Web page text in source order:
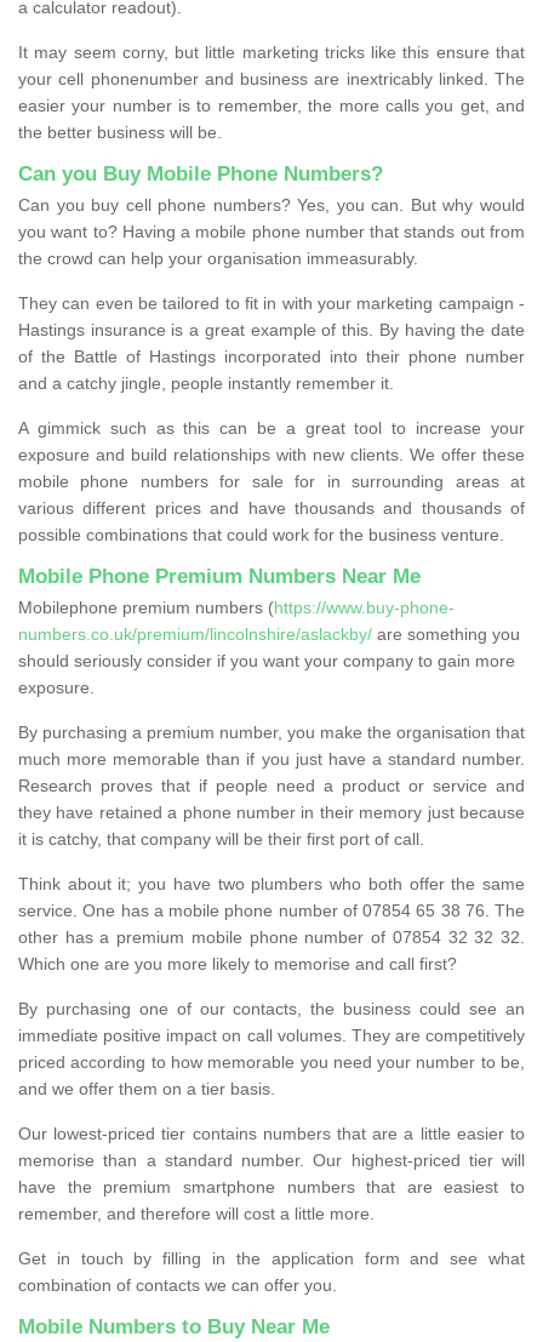
a calculator readout).
It may seem corny, but little marketing tricks like this ensure that
your cell phonenumber and business are inextricably linked. The
easier your number is to remember, the more calls you get, and
the better business will be.
Can you Buy Mobile Phone Numbers?
Can you buy cell phone numbers? Yes, you can. But why would
you want to? Having a mobile phone number that stands out from
the crowd can help your organisation immeasurably.
They can even be tailored to fit in with your marketing campaign -
Hastings insurance is a great example of this. By having the date
of the Battle of Hastings incorporated into their phone number
and a catchy jingle, people instantly remember it.
A gimmick such as this can be a great tool to increase your
exposure and build relationships with new clients. We offer these
mobile phone numbers for sale for in surrounding areas at
various different prices and have thousands and thousands of
possible combinations that could work for the business venture.
Mobile Phone Premium Numbers Near Me
Mobilephone premium numbers (https://www.buy-phone-
numbers.co.uk/premium/lincolnshire/aslackby/ are something you
should seriously consider if you want your company to gain more
exposure.
By purchasing a premium number, you make the organisation that
much more memorable than if you just have a standard number.
Research proves that if people need a product or service and
they have retained a phone number in their memory just because
it is catchy, that company will be their first port of call.
Think about it; you have two plumbers who both offer the same
service. One has a mobile phone number of 07854 65 38 76. The
other has a premium mobile phone number of 07854 32 32 32.
Which one are you more likely to memorise and call first?
By purchasing one of our contacts, the business could see an
immediate positive impact on call volumes. They are competitively
priced according to how memorable you need your number to be,
and we offer them on a tier basis.
Our lowest-priced tier contains numbers that are a little easier to
memorise than a standard number. Our highest-priced tier will
have the premium smartphone numbers that are easiest to
remember, and therefore will cost a little more.
Get in touch by filling in the application form and see what
combination of contacts we can offer you.
Mobile Numbers to Buy Near Me